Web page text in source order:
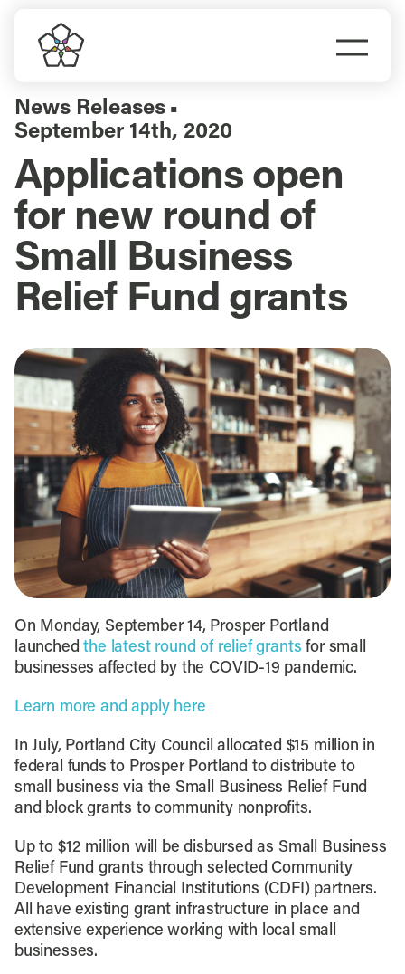
content
Do Business
Explore Portland
Events
Meet Prosper
News Releases ▪
September 14th, 2020
Applications open
for new round of
Small Business
Relief Fund grants
On Monday, September 14, Prosper Portland
launchedthe latest round of relief grants for small
businesses affected by the COVID-19 pandemic.
Learn more and apply here
In July, Portland City Council allocated $15 million in
federal funds to Prosper Portland to distribute to
small business via the Small Business Relief Fund
and block grants to community nonprofits.
Up to $12 million will be disbursed as Small Business
Relief Fund grants through selected Community
Development Financial Institutions (CDFI) partners.
All have existing grant infrastructure in place and
extensive experience working with local small
businesses.